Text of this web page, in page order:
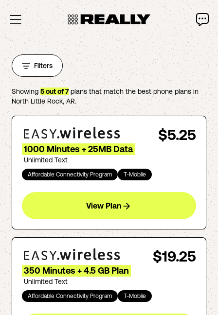
Filters
Showing 5out of7plans that match the best phone plans in
North Little Rock,AR.
$5.25
1000 Minutes + 25MB Data
Unlimited Text
Affordable Connectivity Program T-Mobile
View Plan
$19.25
350 Minutes + 4.5 GB Plan
Unlimited Text
Affordable Connectivity Program T-Mobile